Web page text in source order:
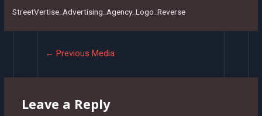
StreetVertise_Advertising_Agency_Logo_Reverse
← Previous Media
Leave a Reply